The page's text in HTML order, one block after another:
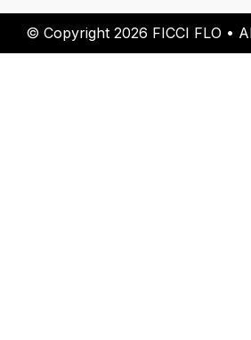
© Copyright 2026 FICCI FLO •